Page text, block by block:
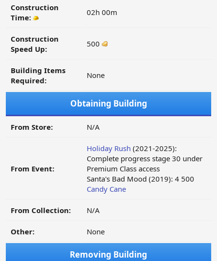
Construction
Time:
02h 00m
Construction
Speed Up:
500
Building Items
Required:
None
Obtaining Building
From Store: N/A
From Event:
Holiday Rush (2021-2025):
Complete progress stage 30 under
Premium Class access
Santa's Bad Mood (2019): 4 500
Candy Cane
From Collection: N/A
Other: None
Removing Building